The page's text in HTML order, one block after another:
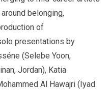
belonging,
of
presentations by
(Selebe Yoon,
Jordan), Katia
Al Hawajri (Iyad